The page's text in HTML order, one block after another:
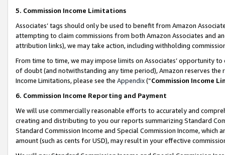
5. Commission Income Limitations
Associates’ tags should only be used to benefit from Amazon
attempting to claim commissions from both Amazon Associates and
attribution links), we may take action, including withholding
From time to time, we may impose limits on Associates’ opportunity
of doubt (and notwithstanding any time period), Amazon reserves
Income Limitations, please see the Appendix(“Commission Income
6. Commission Income Reporting and Payment
We will use commercially reasonable efforts to accurately and
creating and distributing to you our reports summarizing Standard
Standard Commission Income and Special Commission Income,
amount (such as cents for USD), may result in your effective